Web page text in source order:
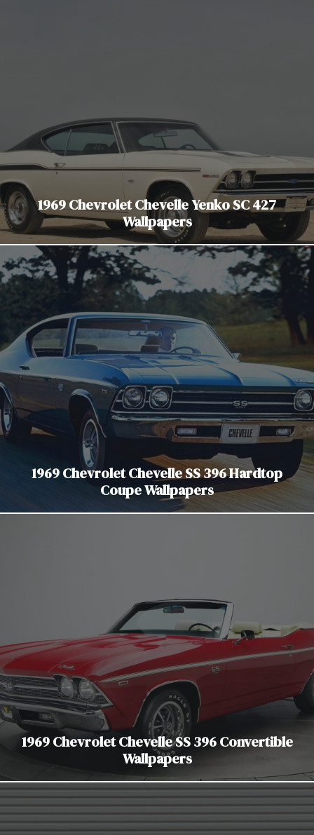
1969 Chevrolet Chevelle Yenko SC 427
Wallpapers
1969 Chevrolet Chevelle SS 396 Hardtop
Coupe Wallpapers
1969 Chevrolet Chevelle SS 396 Convertible
Wallpapers